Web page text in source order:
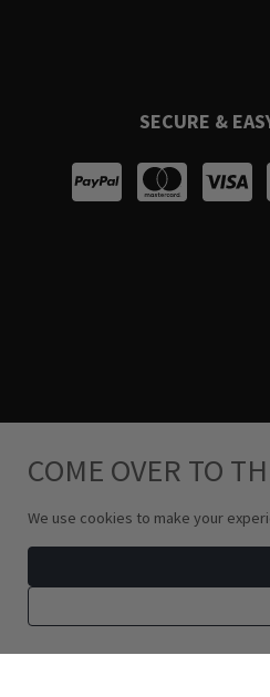
SECURE &
COME OVER TO
We use cookies to make your